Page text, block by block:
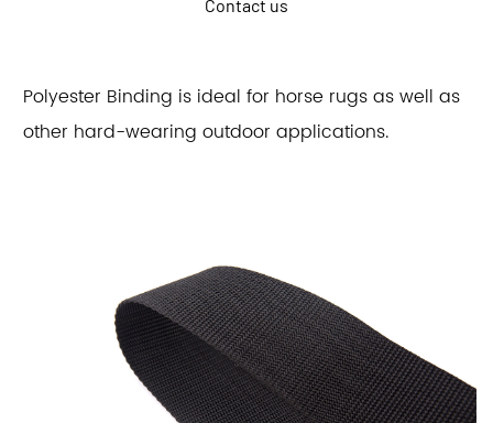
Contact us
Polyester Binding is ideal for horse rugs as well as
other hard-wearing outdoor applications.